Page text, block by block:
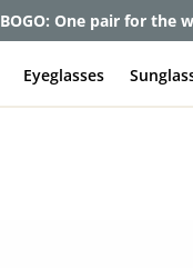
BOGO: One pair for the
Eyeglasses